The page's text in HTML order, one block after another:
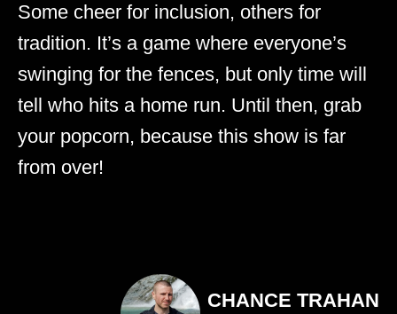
Some cheer for inclusion, others for
tradition. It’s a game where everyone’s
swinging for the fences, but only time will
tell who hits a home run. Until then, grab
your popcorn, because this show is far
from over!
CHANCE TRAHAN